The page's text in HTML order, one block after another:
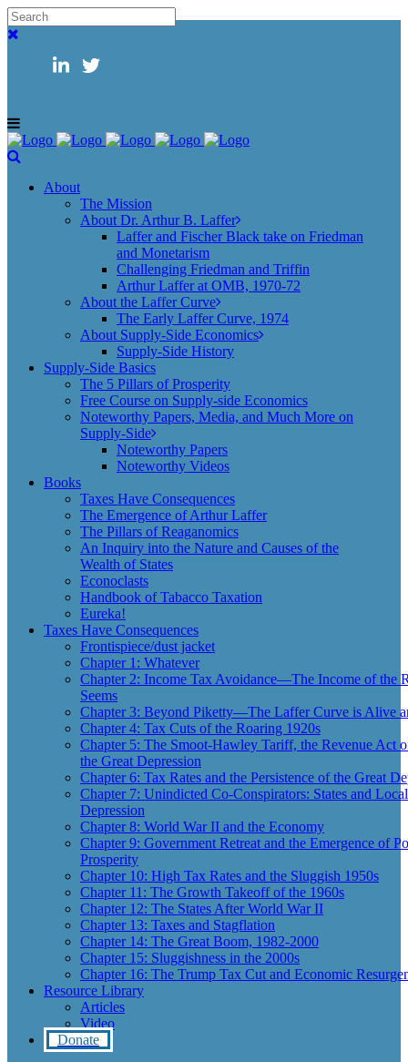
About
The Mission
About Dr. Arthur B. Laffer
Laffer and Fischer Black take on Friedman
and Monetarism
Challenging Friedman and Triffin
Arthur Laffer at OMB, 1970-72
About the Laffer Curve
The Early Laffer Curve, 1974
About Supply-Side Economics
Supply-Side History
Supply-Side Basics
The 5 Pillars of Prosperity
Free Course on Supply-side Economics
Noteworthy Papers, Media, and Much More on
Supply-Side
Noteworthy Papers
Noteworthy Videos
Books
Taxes Have Consequences
The Emergence of Arthur Laffer
The Pillars of Reaganomics
An Inquiry into the Nature and Causes of the
Wealth of States
Econoclasts
Handbook of Tabacco Taxation
Eureka!
Taxes Have Consequences
Frontispiece/dust jacket
Chapter 1: Whatever
Chapter 2: Income Tax Avoidance—The Income of the
Seems
Chapter 3: Beyond Piketty—The Laffer Curve is Alive
Chapter 4: Tax Cuts of the Roaring 1920s
Chapter 5: The Smoot-Hawley Tariff, the Revenue Act
the Great Depression
Chapter 6: Tax Rates and the Persistence of the Great
Chapter 7: Unindicted Co-Conspirators: States and
Depression
Chapter 8: World War II and the Economy
Chapter 9: Government Retreat and the Emergence of
Prosperity
Chapter 10: High Tax Rates and the Sluggish 1950s
Chapter 11: The Growth Takeoff of the 1960s
Chapter 12: The States After World War II
Chapter 13: Taxes and Stagflation
Chapter 14: The Great Boom, 1982-2000
Chapter 15: Sluggishness in the 2000s
Chapter 16: The Trump Tax Cut and Economic
Resource Library
Articles
Video
Donate